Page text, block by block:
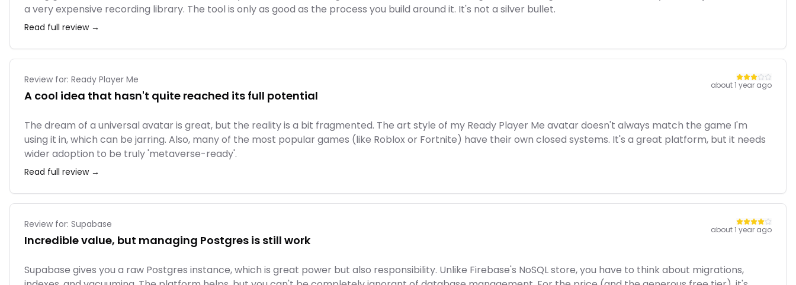
a very expensive recording library. The tool is only as good as the process you build around it. It's not a silver bullet.
Read full review →
Review for: Ready Player Me
A cool idea that hasn't quite reached its full potential
about 1 year ago
The dream of a universal avatar is great, but the reality is a bit fragmented. The art style of my Ready Player Me avatar doesn't always match the game I'm
using it in, which can be jarring. Also, many of the most popular games (like Roblox or Fortnite) have their own closed systems. It's a great platform, but it needs
wider adoption to be truly 'metaverse-ready'.
Read full review →
Review for: Supabase
Incredible value, but managing Postgres is still work
about 1 year ago
Supabase gives you a raw Postgres instance, which is great power but also responsibility. Unlike Firebase's NoSQL store, you have to think about migrations,